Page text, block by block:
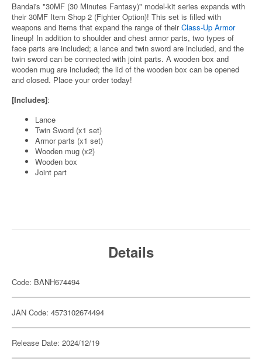
Bandai's "30MF (30 Minutes Fantasy)" model-kit series expands with
their 30MF Item Shop 2 (Fighter Option)! This set is filled with
weapons and items that expand the range of theirClass-Up Armor
lineup! In addition to shoulder and chest armor parts, two types of
face parts are included; a lance and twin sword are included, and the
twin sword can be connected with joint parts. A wooden box and
wooden mug are included; the lid of the wooden box can be opened
and closed. Place your order today!
[Includes]:
Lance
Twin Sword (x1 set)
Armor parts (x1 set)
Wooden mug (x2)
Wooden box
Joint part
Details
Code: BANH674494
JAN Code: 4573102674494
Release Date: 2024/12/19